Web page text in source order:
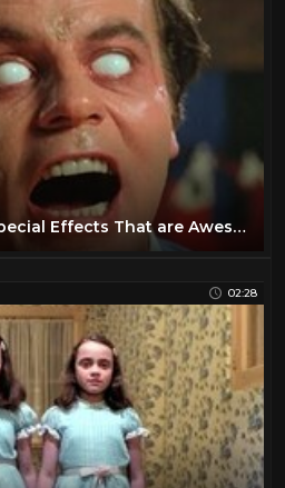
5 80’s Horror Movie Special Effects That are Awesome
02:28